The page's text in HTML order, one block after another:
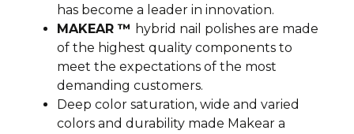
has become a leader in innovation.
MAKEAR ™ hybrid nail polishes are made
of the highest quality components to
meet the expectations of the most
demanding customers.
Deep color saturation, wide and varied
colors and durability made Makear a